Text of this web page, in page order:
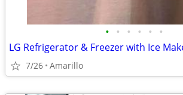
• • • • • •
LG Refrigerator & Freezer with Ice
7/26 Amarillo